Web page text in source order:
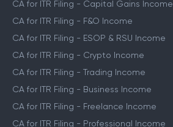
CA for ITR Filing - Capital Gains Income
CA for ITR Filing - F&O Income
CA for ITR Filing - ESOP & RSU Income
CA for ITR Filing - Crypto Income
CA for ITR Filing - Trading Income
CA for ITR Filing - Business Income
CA for ITR Filing - Freelance Income
CA for ITR Filing - Professional Income